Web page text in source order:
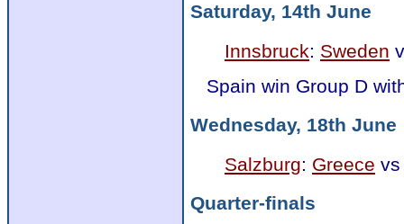
Saturday, 14th June
Innsbruck: Sweden
Spain win Group D
Wednesday, 18th June
Salzburg: Greece vs
Quarter-finals